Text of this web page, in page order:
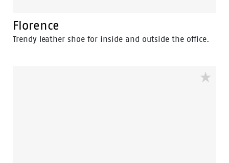
Florence
Trendy leather shoe for inside and outside the office.